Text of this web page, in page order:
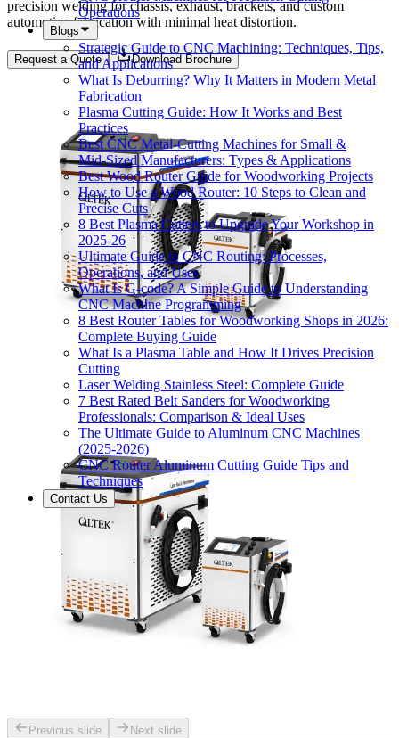
Operations
Blogs
Strategic Guide to CNC Machining: Techniques, Tips,
and Applications
What Is Deburring? Why It Matters in Modern Metal
Fabrication
Plasma Cutting Guide: How It Works and Best
Practices
Best CNC Metal‑Cutting Machines for Small &
Mid‑Sized Manufacturers: Types & Applications
Best Wood Router Guide for Woodworking Projects
How to Use a Wood Router: 10 Steps to Clean and
Precise Cuts
8 Best Plasma Cutters to Upgrade Your Workshop in
2025-26
Ultimate Guide to CNC Routing: Processes,
Operations, and Uses
What Is G-code? A Simple Guide to Understanding
CNC Machine Programming
8 Best Router Tables for Woodworking Shops in 2026:
Complete Buying Guide
What Is a Plasma Table and How It Drives Precision
Cutting
Laser Welding Stainless Steel: Complete Guide
7 Best Rated Belt Sanders for Woodworking
Professionals: Comparison & Ideal Uses
The Ultimate Guide to Aluminum CNC Machines
(2025-2026)
CNC Router Aluminum Cutting Guide Tips and
Techniques
Contact Us
precision welding for chassis, exhaust, brackets, and custom
automotive fabrication with minimal heat distortion.
Request a Quote Download Brochure
Previous slide Next slide